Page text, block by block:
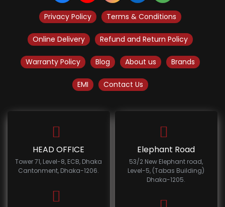
Privacy Policy Terms & Conditions
Online Delivery Refund and Return Policy
Warranty Policy Blog About us Brands
EMI Contact Us
HEAD OFFICE
Tower 71, Level-8, ECB, Dhaka
Cantonment, Dhaka-1206.
Elephant Road
53/2 New Elephant road,
Level-5, (Tabas Building)
Dhaka-1205.